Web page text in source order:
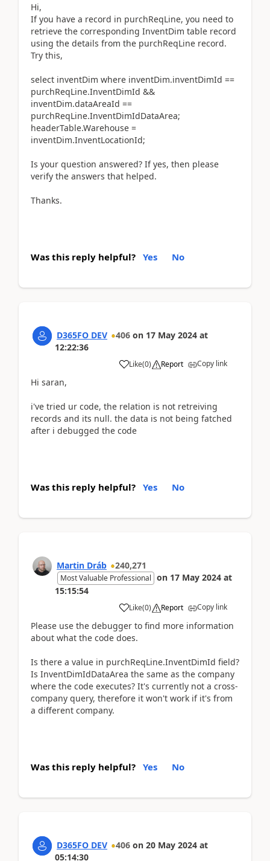
Hi,
If you have a record in purchReqLine, you need to
retrieve the corresponding InventDim table record
using the details from the purchReqLine record.
Try this,
select inventDim where inventDim.inventDimId ==
purchReqLine.InventDimId &&
inventDim.dataAreaId ==
purchReqLine.InventDimIdDataArea;
headerTable.Warehouse =
inventDim.InventLocationId;
Is your question answered? If yes, then please
verify the answers that helped.
Thanks.
Was this reply helpful? Yes No
D365FO DEV 406 on 17 May 2024 at
12:22:36
Like(0) Report Copy link
Hi saran,
i've tried ur code, the relation is not retreiving
records and its null. the data is not being fatched
after i debugged the code
Was this reply helpful? Yes No
Martin Dráb 240,271
Most Valuable Professional on 17 May 2024 at
15:15:54
Like(0) Report Copy link
Please use the debugger to find more information
about what the code does.
Is there a value in purchReqLine.InventDimId field?
Is InventDimIdDataArea the same as the company
where the code executes? It's currently not a cross-
company query, therefore it won't work if it's from
a different company.
Was this reply helpful? Yes No
D365FO DEV 406 on 20 May 2024 at
05:14:30